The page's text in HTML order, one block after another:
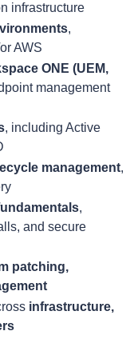
infrastructure
,
AWS
ONE (UEM,
management
, including Active
management,
,
and secure
patching,
infrastructure,